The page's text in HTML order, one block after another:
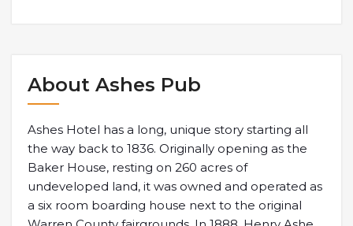
About Ashes Pub
Ashes Hotel has a long, unique story starting all
the way back to 1836. Originally opening as the
Baker House, resting on 260 acres of
undeveloped land, it was owned and operated as
a six room boarding house next to the original